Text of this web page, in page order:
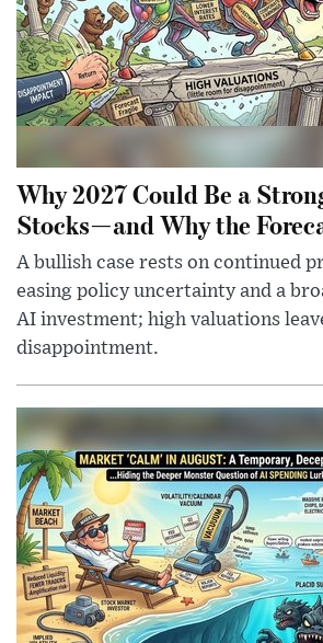
Why 2027 Could Be a
Stocks—and Why the
A bullish case rests on continued
easing policy uncertainty and a
AI investment; high valuations
disappointment.